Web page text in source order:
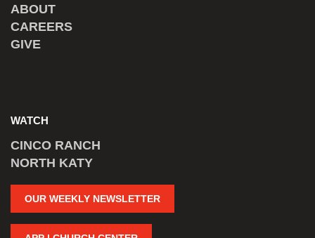
ABOUT
CAREERS
GIVE
WATCH
CINCO RANCH
NORTH KATY
OUR WEEKLY NEWSLETTER